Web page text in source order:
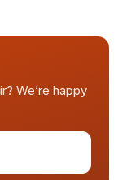
We’re happy